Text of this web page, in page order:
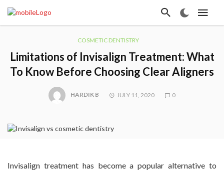
COSMETIC DENTISTRY
Limitations of Invisalign Treatment: What
To Know Before Choosing Clear Aligners
HARDIK B JULY 11, 2020 0
Invisalign treatment has become a popular alternative to